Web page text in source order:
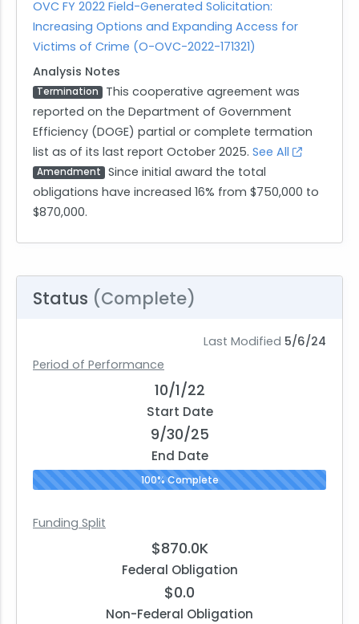
OVC FY 2022 Field-Generated Solicitation:
Increasing Options and Expanding Access for
Victims of Crime (O-OVC-2022-171321)
Analysis Notes
Termination
This cooperative agreement was
reported on the Department of Government
Efficiency (DOGE) partial or complete termation
list as of its last report October 2025. See All
Amendment
Since initial award the total
obligations have increased 16% from $750,000 to
$870,000.
Status (Complete)
Last Modified 5/6/24
Period of Performance
10/1/22
Start Date
9/30/25
End Date
100% Complete
Funding Split
$870.0K
Federal Obligation
$0.0
Non-Federal Obligation